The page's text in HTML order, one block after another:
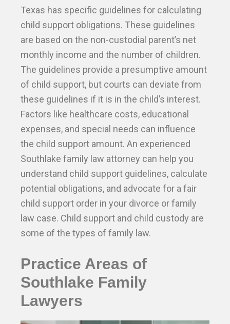
Texas has specific guidelines for calculating
child support obligations. These guidelines
are based on the non-custodial parent’s net
monthly income and the number of children.
The guidelines provide a presumptive amount
of child support, but courts can deviate from
these guidelines if it is in the child’s interest.
Factors like healthcare costs, educational
expenses, and special needs can influence
the child support amount. An experienced
Southlake family law attorney can help you
understand child support guidelines, calculate
potential obligations, and advocate for a fair
child support order in your divorce or family
law case. Child support and child custody are
some of the types of family law.
Practice Areas of
Southlake Family
Lawyers